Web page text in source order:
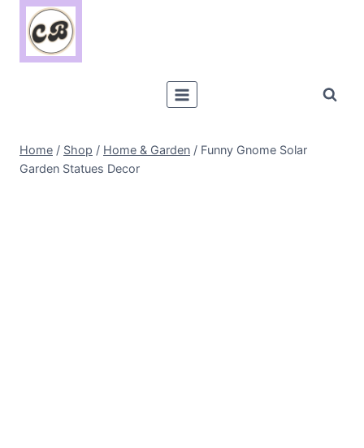
Skip
content
Home / Shop / Home & Garden / Funny Gnome Solar
Garden Statues Decor